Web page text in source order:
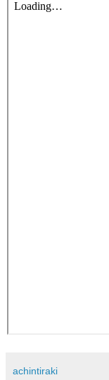
achintiraki